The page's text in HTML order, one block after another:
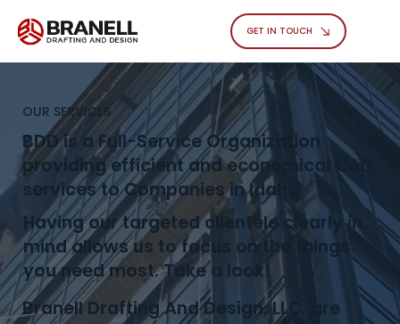
GET IN TOUCH
OUR SERVICES
BDD is a Full-Service Organization
providing efficient and economical CAD
services to Companies in Idaho.
Having our targeted clientele clearly in
mind allows us to focus on the things
you need most. Take a look!
Branell Drafting And Design, LLC, are